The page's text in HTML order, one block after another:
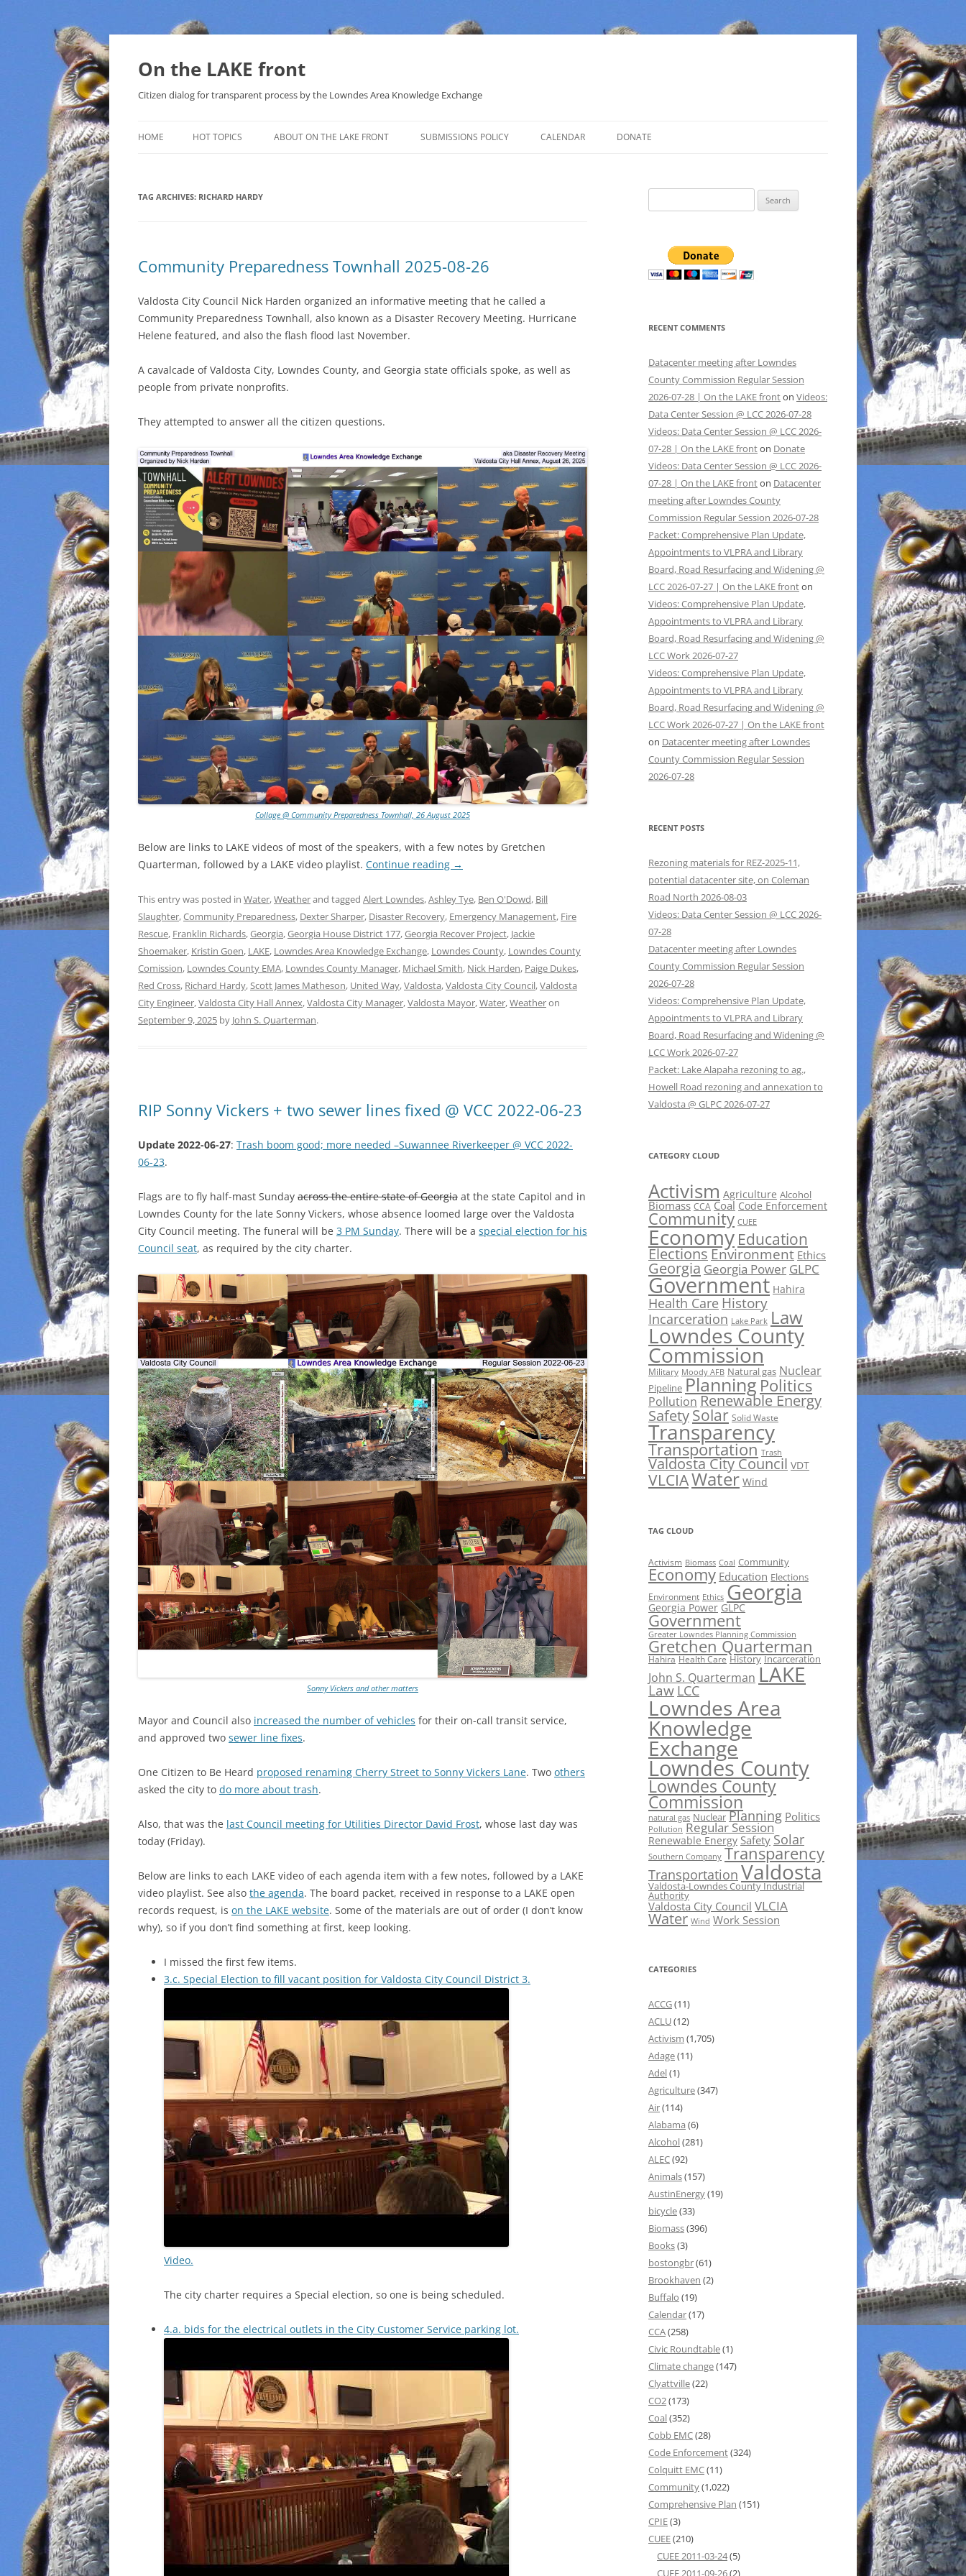
Skip
On the LAKE front
Citizen dialog for transparent process by the Lowndes Area Knowledge Exchange
HOME HOT TOPICS
THAT SABAL TRAIL PIPELINE
WATER
CHARTER SCHOOLS
ABOUT ON THE LAKE FRONT SUBMISSIONS POLICY CALENDAR DONATE
TAG ARCHIVES: RICHARD HARDY
Community Preparedness Townhall 2025-08-26
Valdosta City Council Nick Harden organized an informative meeting that he called a
Community Preparedness Townhall, also known as a Disaster Recovery Meeting. Hurricane
Helene featured, and also the flash flood last November.
A cavalcade of Valdosta City, Lowndes County, and Georgia state officials spoke, as well as
people from private nonprofits.
They attempted to answer all the citizen questions.
Collage @ Community Preparedness Townhall, 26 August 2025
Below are links to LAKE videos of most of the speakers, with a few notes by Gretchen
Quarterman, followed by a LAKE video playlist. Continue reading →
This entry was posted in Water,Weatherand tagged Alert Lowndes,Ashley Tye, Ben O'Dowd, Bill
Slaughter,Community Preparedness, Dexter Sharper, Disaster Recovery, Emergency Management, Fire
Rescue, Franklin Richards,Georgia,Georgia House District 177,Georgia Recover Project, Jackie
Shoemaker, Kristin Goen, LAKE, Lowndes Area Knowledge Exchange, Lowndes County, Lowndes County
Comission, Lowndes County EMA, Lowndes County Manager, Michael Smith, Nick Harden, Paige Dukes,
Red Cross, Richard Hardy,Scott James Matheson, United Way,Valdosta,Valdosta City Council,Valdosta
City Engineer,Valdosta City Hall Annex,Valdosta City Manager,Valdosta Mayor,Water,Weatheron
September 9, 2025 by John S. Quarterman.
RIP Sonny Vickers + two sewer lines fixed @ VCC 2022-06-23
Update 2022-06-27: Trash boom good; more needed –Suwannee Riverkeeper @ VCC 2022-
06-23.
Flags are to fly half-mast Sunday across the entire state of Georgia at the state Capitol and in
Lowndes County for the late Sonny Vickers, whose absence loomed large over the Valdosta
City Council meeting. The funeral will be 3 PM Sunday. There will be a special election for his
Council seat, as required by the city charter.
Sonny Vickers and other matters
Mayor and Council also increased the number of vehicles for their on-call transit service,
and approved two sewer line fixes.
One Citizen to Be Heard proposed renaming Cherry Street to Sonny Vickers Lane. Two others
asked the city to do more about trash.
Also, that was the last Council meeting for Utilities Director David Frost, whose last day was
today (Friday).
Below are links to each LAKE video of each agenda item with a few notes, followed by a LAKE
video playlist. See also the agenda. The board packet, received in response to a LAKE open
records request, is on the LAKE website. Some of the materials are out of order (I don’t know
why), so if you don’t find something at first, keep looking.
I missed the first few items.
3.c. Special Election to fill vacant position for Valdosta City Council District 3.
Video.
The city charter requires a Special election, so one is being scheduled.
4.a. bids for the electrical outlets in the City Customer Service parking lot.
for:
RECENT COMMENTS
Datacenter meeting after Lowndes
County Commission Regular Session
2026-07-28 | On the LAKE fronton Videos:
Data Center Session @ LCC 2026-07-28
Videos: Data Center Session @ LCC 2026-
07-28 | On the LAKE fronton Donate
Videos: Data Center Session @ LCC 2026-
07-28 | On the LAKE fronton Datacenter
meeting after Lowndes County
Commission Regular Session 2026-07-28
Packet: Comprehensive Plan Update,
Appointments to VLPRA and Library
Board, Road Resurfacing and Widening @
LCC 2026-07-27 | On the LAKE fronton
Videos: Comprehensive Plan Update,
Appointments to VLPRA and Library
Board, Road Resurfacing and Widening @
LCC Work 2026-07-27
Videos: Comprehensive Plan Update,
Appointments to VLPRA and Library
Board, Road Resurfacing and Widening @
LCC Work 2026-07-27 | On the LAKE front
on Datacenter meeting after Lowndes
County Commission Regular Session
2026-07-28
RECENT POSTS
Rezoning materials for REZ-2025-11,
potential datacenter site, on Coleman
Road North 2026-08-03
Videos: Data Center Session @ LCC 2026-
07-28
Datacenter meeting after Lowndes
County Commission Regular Session
2026-07-28
Videos: Comprehensive Plan Update,
Appointments to VLPRA and Library
Board, Road Resurfacing and Widening @
LCC Work 2026-07-27
Packet: Lake Alapaha rezoning to ag.,
Howell Road rezoning and annexation to
Valdosta @ GLPC 2026-07-27
CATEGORY CLOUD
Activism Agriculture Alcohol
Biomass CCA Coal Code Enforcement
Community CUEE
Economy Education
ElectionsEnvironment Ethics
Georgia Georgia Power GLPC
Government Hahira
Health Care History
Incarceration Lake Park Law
Lowndes County
Commission
Military Moody AFB Natural gas Nuclear
Pipeline Planning Politics
Pollution Renewable Energy
SafetySolar Solid Waste
Transparency
Transportation Trash
Valdosta City Council VDT
VLCIAWater Wind
TAG CLOUD
Activism Biomass Coal Community
Economy Education Elections
Environment Ethics Georgia
Georgia Power GLPC
Government
Greater Lowndes Planning Commission
Gretchen Quarterman
Hahira Health Care History Incarceration
John S. Quarterman LAKE
Law LCC
Lowndes Area
Knowledge
Exchange
Lowndes County
Lowndes County
Commission
natural gas Nuclear Planning Politics
Pollution Regular Session
Renewable Energy Safety Solar
Southern Company Transparency
Transportation Valdosta
Valdosta-Lowndes County Industrial
Authority
Valdosta City Council VLCIA
Water Wind Work Session
CATEGORIES
ACCG(11)
ACLU(12)
Activism (1,705)
Adage(11)
Adel(1)
Agriculture(347)
Air(114)
Alabama (6)
Alcohol(281)
ALEC(92)
Animals(157)
AustinEnergy(19)
bicycle(33)
Biomass(396)
Books(3)
bostongbr(61)
Brookhaven (2)
Buffalo (19)
Calendar(17)
CCA(258)
Civic Roundtable(1)
Climate change(147)
Clyattville(22)
CO2(173)
Coal(352)
Cobb EMC(28)
Code Enforcement(324)
Colquitt EMC(11)
Community(1,022)
Comprehensive Plan (151)
CPIE(3)
CUEE(210)
CUEE 2011-03-24(5)
CUEE 2011-09-26(2)